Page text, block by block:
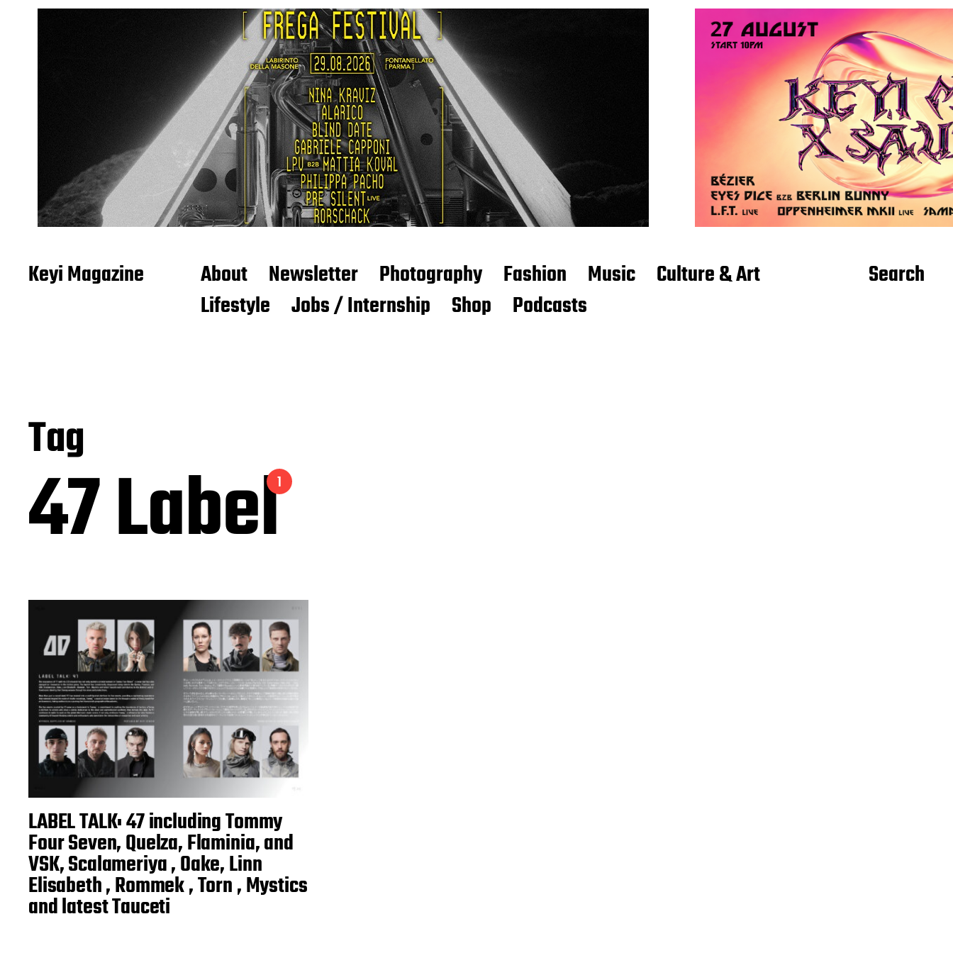
Keyi Magazine About Newsletter Photography Fashion Music
Culture & Art
Lifestyle
Jobs / Internship Shop Podcasts
Search
Tag
47 Label1
LABEL TALK: 47 including Tommy
Four Seven, Quelza, Flaminia, and
VSK, Scalameriya , Oake, Linn
Elisabeth , Rommek , Torn , Mystics
and latest Tauceti